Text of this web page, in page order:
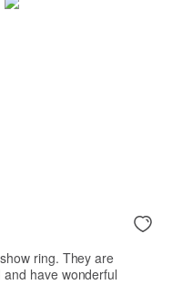
ring. They are
have wonderful